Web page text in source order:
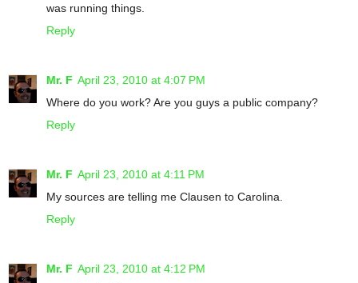
was running things.
Reply
Mr. F April 23, 2010 at 4:07 PM
Where do you work? Are you guys a public company?
Reply
Mr. F April 23, 2010 at 4:11 PM
My sources are telling me Clausen to Carolina.
Reply
Mr. F April 23, 2010 at 4:12 PM